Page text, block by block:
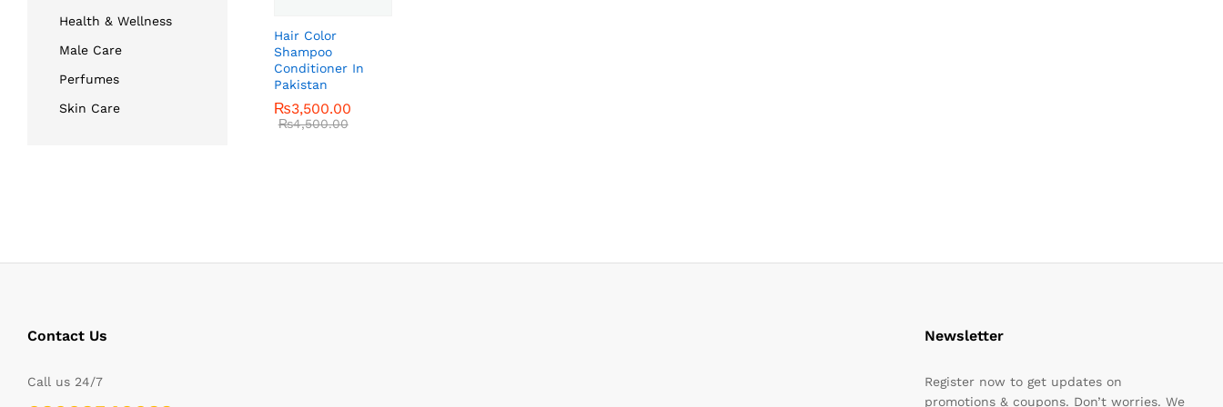
Hair Color
Shampoo
Conditioner In
Pakistan
₨3,500.00
₨4,500.00
₨3,500.00
₨4,500.00
Health & Wellness
Male Care
Perfumes
Skin Care
Contact Us
Call us 24/7
Newsletter
Register now to get updates on
promotions & coupons. Don’t worries. We